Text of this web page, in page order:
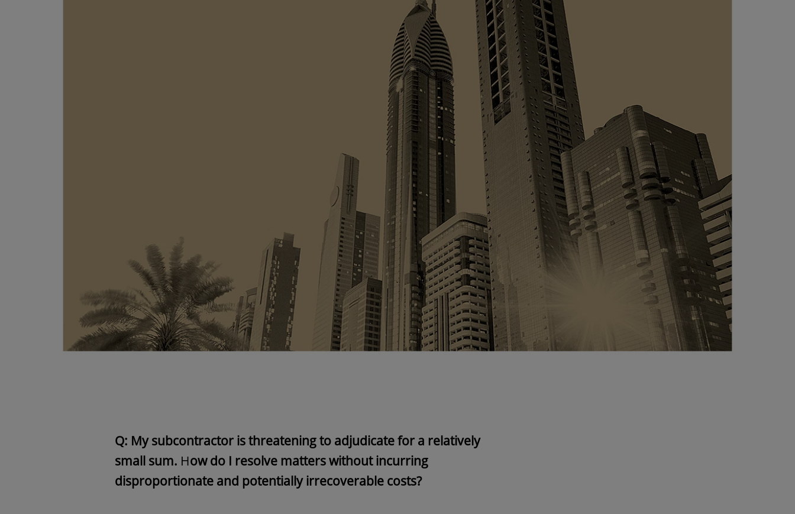
Q: My subcontractor is threatening to adjudicate for a relatively
small sum. How do I resolve matters without incurring
disproportionate and potentially irrecoverable costs?